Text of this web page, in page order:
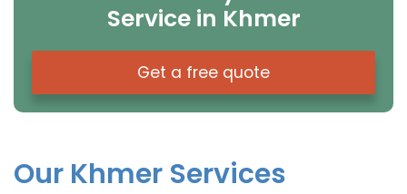
Service in Khmer
Get a free quote
Our Khmer Services